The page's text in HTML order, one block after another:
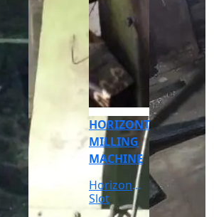
CNC
CYLINDRICAL
GRINDER
MACHINE